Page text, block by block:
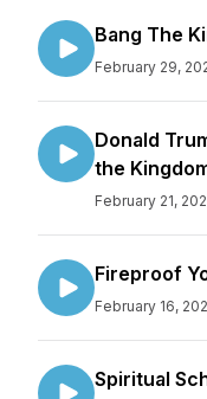
Bang The
February 29,
Donald
the
February 21,
Fireproof
February 16,
Spiritual